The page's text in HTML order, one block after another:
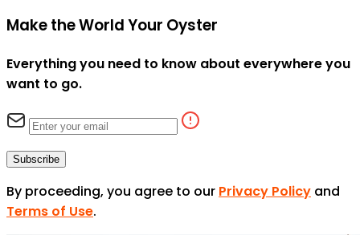
Make the World Your Oyster
Everything you need to know about everywhere you
want to go.
Subscribe
By proceeding, you agree to our Privacy Policy and
Terms of Use.